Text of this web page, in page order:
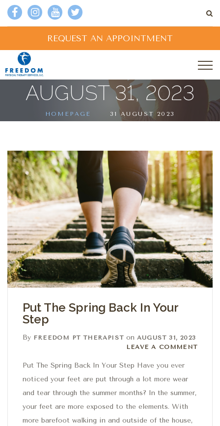
REQUEST AN APPOINTMENT
AUGUST 31, 2023
HOMEPAGE 31 AUGUST 2023
Put The Spring Back In Your
Step
By FREEDOM PT THERAPIST on AUGUST 31, 2023
Leave a comment
LEAVE A COMMENT
Put The Spring Back In Your Step Have you ever
noticed your feet are put through a lot more wear
and tear through the summer months? In the summer,
your feet are more exposed to the elements. With
more barefoot walking in and outside of the house,